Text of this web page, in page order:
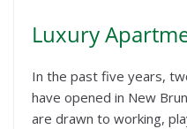
Luxury
In the past five years,
have opened in New
are drawn to working,